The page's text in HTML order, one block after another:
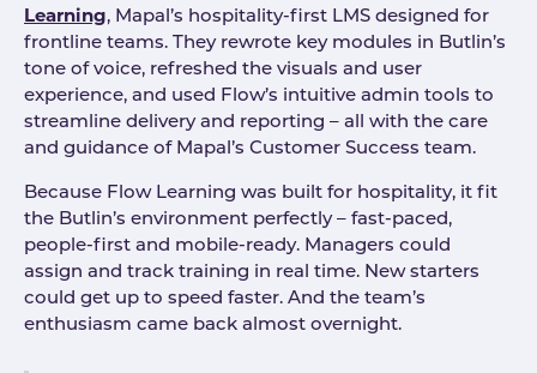
Learning, Mapal’s hospitality-first LMS designed for
frontline teams. They rewrote key modules in Butlin’s
tone of voice, refreshed the visuals and user
experience, and used Flow’s intuitive admin tools to
streamline delivery and reporting – all with the care
and guidance of Mapal’s Customer Success team.
Because Flow Learning was built for hospitality, it fit
the Butlin’s environment perfectly – fast-paced,
people-first and mobile-ready. Managers could
assign and track training in real time. New starters
could get up to speed faster. And the team’s
enthusiasm came back almost overnight.